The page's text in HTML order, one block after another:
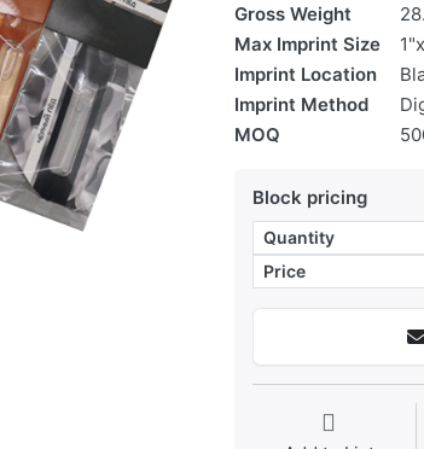
Gross Weight
Max Imprint Size
Imprint Location
Imprint Method
MOQ
Block pricing
Quantity
Price